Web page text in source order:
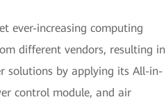
ever-increasing computing
different vendors, resulting in
solutions by applying its All-in-
control module, and air